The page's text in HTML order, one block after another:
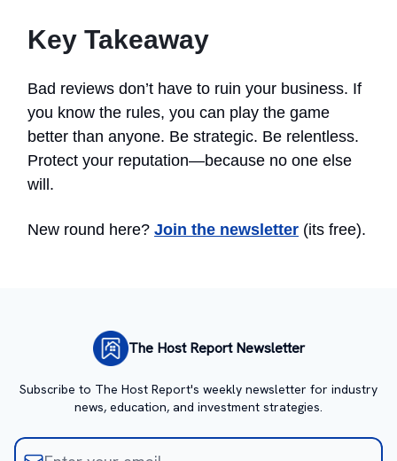
Key Takeaway
Bad reviews don’t have to ruin your business. If
you know the rules, you can play the game
better than anyone. Be strategic. Be relentless.
Protect your reputation—because no one else
will.
New round here? Join the newsletter (its free).
The Host Report Newsletter
Subscribe to The Host Report's weekly newsletter for industry
news, education, and investment strategies.